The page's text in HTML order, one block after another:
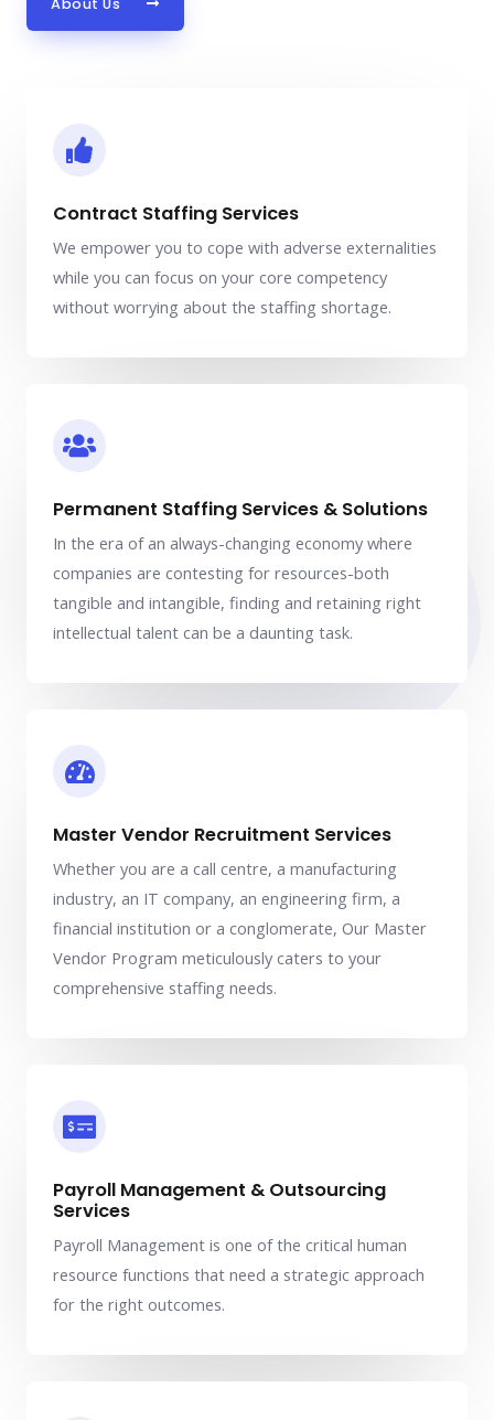
About Us
Contract Staffing Services
We empower you to cope with adverse externalities
while you can focus on your core competency
without worrying about the staffing shortage.
Permanent Staffing Services & Solutions
In the era of an always-changing economy where
companies are contesting for resources-both
tangible and intangible, finding and retaining right
intellectual talent can be a daunting task.
Master Vendor Recruitment Services
Whether you are a call centre, a manufacturing
industry, an IT company, an engineering firm, a
financial institution or a conglomerate, Our Master
Vendor Program meticulously caters to your
comprehensive staffing needs.
Payroll Management & Outsourcing
Services
Payroll Management is one of the critical human
resource functions that need a strategic approach
for the right outcomes.